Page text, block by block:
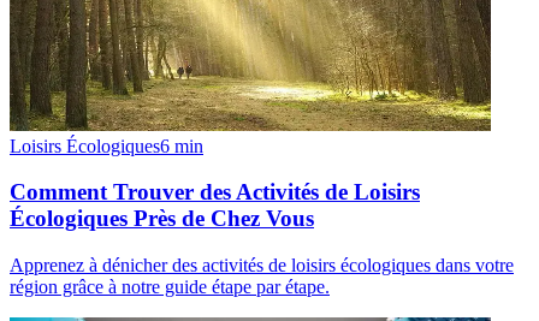
Loisirs Écologiques6 min
Comment Trouver des Activités de Loisirs
Écologiques Près de Chez Vous
Apprenez à dénicher des activités de loisirs écologiques dans votre
région grâce à notre guide étape par étape.